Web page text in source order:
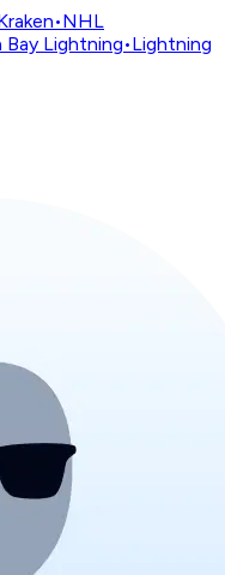
•NHL
Bay Lightning•Lightning